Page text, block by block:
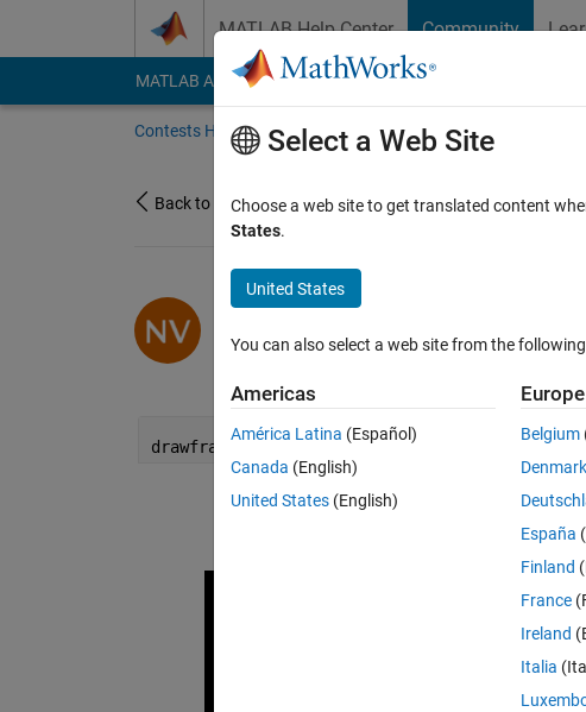
MATLAB Help Center Community
MATLAB Answers File Exchange Cody
Contests Home About Gallery Leaderboard
Back to Gallery
Nikolay Velkov
on 1 Dec 2023 10 53 1 1 859
drawframe(1);
Select a Web Site
Choose a web site to get translated content
States.
United States
You can also select a web site from the
Americas
América Latina (Español)
Canada (English)
United States (English)
Europe
Belgium
Denmark
España
Finland
France
Ireland
Italia